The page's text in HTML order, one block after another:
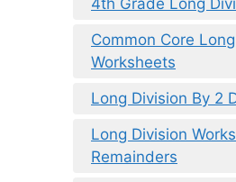
Common Core
Worksheets
Long Division By 2
Long Division
Remainders